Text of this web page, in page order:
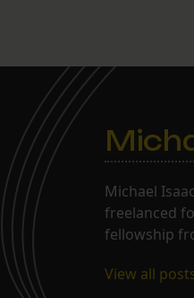
Michael
freelanced
fellowship
View all